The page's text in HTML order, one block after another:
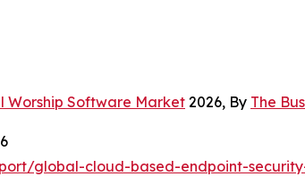
Worship Software Market 2026, By The
global-cloud-based-endpoint-